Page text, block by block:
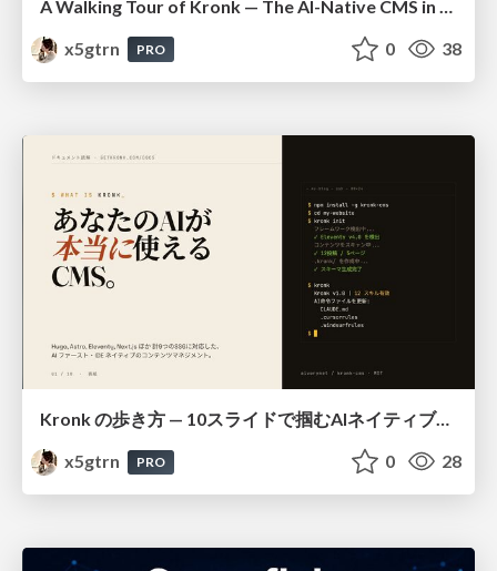
x5gtrn
PRO 0 38
Kronk の歩き方 — 10スライドで掴むAIネイティブCMS
x5gtrn
PRO 0 28